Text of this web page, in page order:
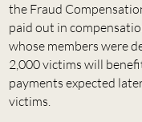
the Fraud
paid out in
whose members were
2,000 victims will
payments expected
victims.